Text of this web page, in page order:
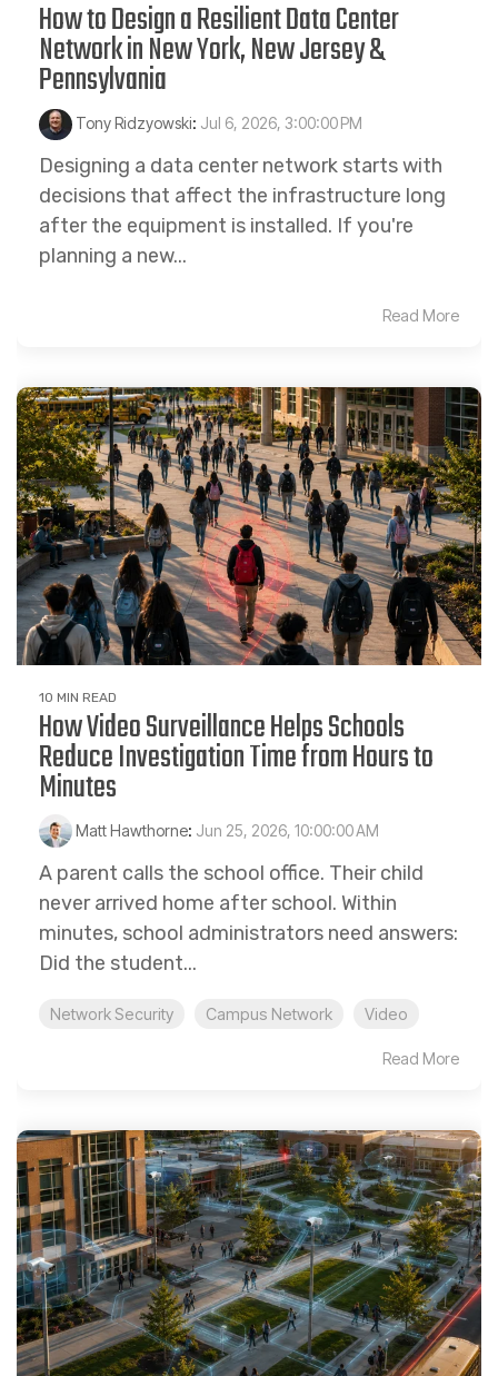
How to Design a Resilient Data Center
Network in New York, New Jersey &
Pennsylvania
Tony Ridzyowski: Jul 6, 2026, 3:00:00 PM
Designing a data center network starts with
decisions that affect the infrastructure long
after the equipment is installed. If you're
planning a new...
Read More
10 MIN READ
How Video Surveillance Helps Schools
Reduce Investigation Time from Hours to
Minutes
Matt Hawthorne: Jun 25, 2026, 10:00:00 AM
A parent calls the school office. Their child
never arrived home after school. Within
minutes, school administrators need answers:
Did the student...
Network Security Campus Network Video
Read More